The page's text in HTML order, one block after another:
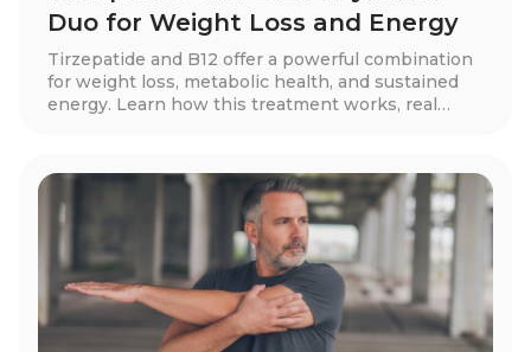
Duo for Weight Loss and Energy
Tirzepatide and B12 offer a powerful combination
for weight loss, metabolic health, and sustained
energy. Learn how this treatment works, real
Discover if this innovative approach is right for